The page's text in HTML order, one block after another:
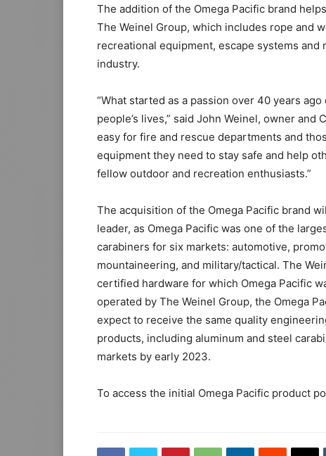
The addition of the Omega Pacific brand
The Weinel Group, which includes rope and
recreational equipment, escape systems
industry.
“What started as a passion over 40 years
people’s lives,” said John Weinel, owner and
easy for fire and rescue departments and
equipment they need to stay safe and help
fellow outdoor and recreation enthusiasts.”
The acquisition of the Omega Pacific brand
leader, as Omega Pacific was one of the
carabiners for six markets: automotive,
mountaineering, and military/tactical. The
certified hardware for which Omega Pacific
operated by The Weinel Group, the Omega
expect to receive the same quality
products, including aluminum and steel
markets by early 2023.
To access the initial Omega Pacific product